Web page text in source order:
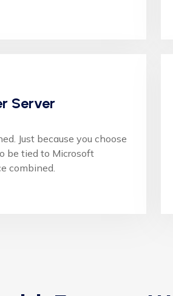
Server
Just because you choose
be tied to Microsoft
combined.